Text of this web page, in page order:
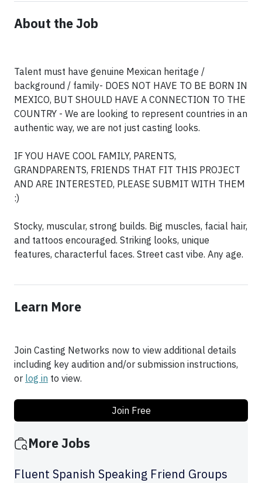
About the Job
Talent must have genuine Mexican heritage /
background / family- DOES NOT HAVE TO BE BORN IN
MEXICO, BUT SHOULD HAVE A CONNECTION TO THE
COUNTRY - We are looking to represent countries in an
authentic way, we are not just casting looks.
IF YOU HAVE COOL FAMILY, PARENTS,
GRANDPARENTS, FRIENDS THAT FIT THIS PROJECT
AND ARE INTERESTED, PLEASE SUBMIT WITH THEM
:)
Stocky, muscular, strong builds. Big muscles, facial hair,
and tattoos encouraged. Striking looks, unique
features, characterful faces. Street cast vibe. Any age.
Learn More
Join Casting Networks now to view additional details
including key audition and/or submission instructions,
or log in to view.
Join Free
More Jobs
Fluent Spanish Speaking Friend Groups